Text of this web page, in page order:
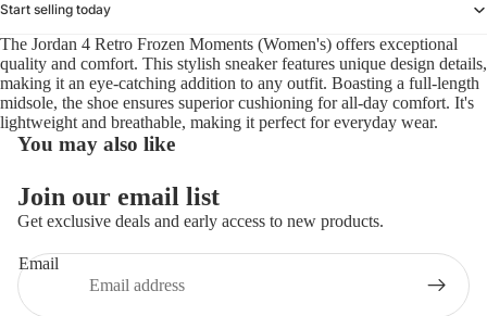
Start selling today
The Jordan 4 Retro Frozen Moments (Women's) offers exceptional
quality and comfort. This stylish sneaker features unique design details,
making it an eye-catching addition to any outfit. Boasting a full-length
midsole, the shoe ensures superior cushioning for all-day comfort. It's
lightweight and breathable, making it perfect for everyday wear.
You may also like
Join our email list
Get exclusive deals and early access to new products.
Email
Privacy policy